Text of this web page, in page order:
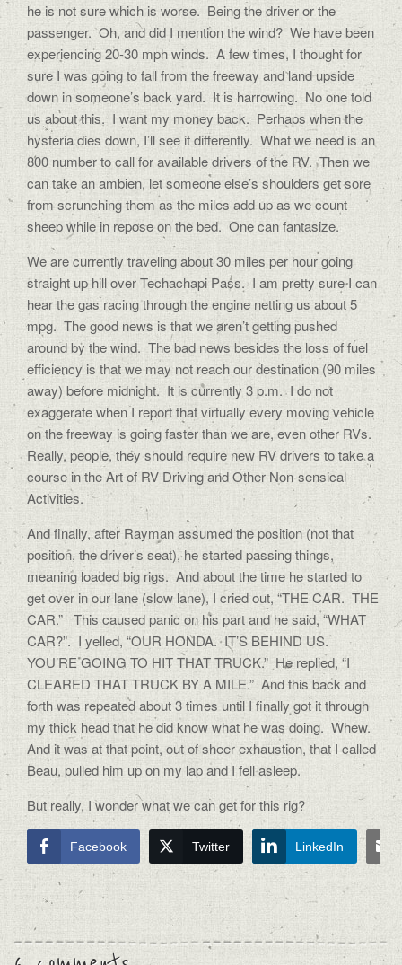
he is not sure which is worse. Being the driver or the
passenger. Oh, and did I mention the wind? We have been
experiencing 20-30 mph winds. A few times, I thought for
sure I was going to fall from the freeway and land upside
down in someone’s back yard. It is harrowing. No one told
us about this. I want my money back. Perhaps when the
hysteria dies down, I’ll see it differently. What we need is an
800 number to call for available drivers of the RV. Then we
can take an ambien, let someone else’s shoulders get sore
from scrunching them as the miles add up as we count
sheep while in repose on the bed. One can fantasize.
We are currently traveling about 30 miles per hour going
straight up hill over Techachapi Pass. I am pretty sure I can
hear the gas racing through the engine netting us about 5
mpg. The good news is that we aren’t getting pushed
around by the wind. The bad news besides the loss of fuel
efficiency is that we may not reach our destination (90 miles
away) before midnight. It is currently 3 p.m. I do not
exaggerate when I report that virtually every moving vehicle
on the freeway is going faster than we are, even other RVs.
Really, people, they should require new RV drivers to take a
course in the Art of RV Driving and Other Non-sensical
Activities.
And finally, after Rayman assumed the position (not that
position, the driver’s seat), he started passing things,
meaning loaded big rigs. And about the time he started to
get over in our lane (slow lane), I cried out, “THE CAR. THE
CAR.” This caused panic on his part and he said, “WHAT
CAR?”. I yelled, “OUR HONDA. IT’S BEHIND US.
YOU’RE GOING TO HIT THAT TRUCK.” He replied, “I
CLEARED THAT TRUCK BY A MILE.” And this back and
forth was repeated about 3 times until I finally got it through
my thick head that he did know what he was doing. Whew.
And it was at that point, out of sheer exhaustion, that I called
Beau, pulled him up on my lap and I fell asleep.
But really, I wonder what we can get for this rig?
Facebook Twitter LinkedIn